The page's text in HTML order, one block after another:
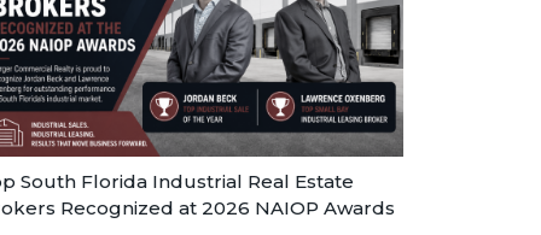
South Florida Industrial Real Estate
Recognized at 2026 NAIOP Awards